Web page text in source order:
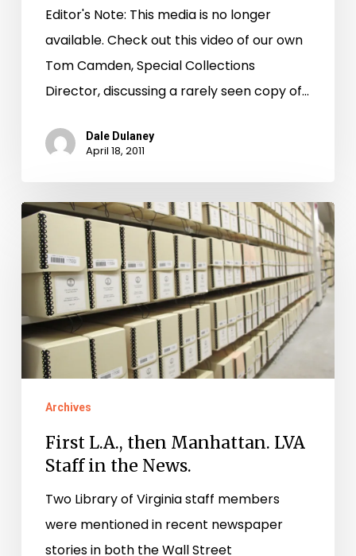
From
Richmond
Times-
Editor's Note: This media is no longer
available. Check out this video of our own
Tom Camden, Special Collections
Director, discussing a rarely seen copy of…
Dale Dulaney
April 18, 2011
First
L.A.,
then
Manhattan.
LVA
Staff
News.
Archives
First L.A., then Manhattan. LVA
Staff in the News.
Two Library of Virginia staff members
were mentioned in recent newspaper
stories in both the Wall Street